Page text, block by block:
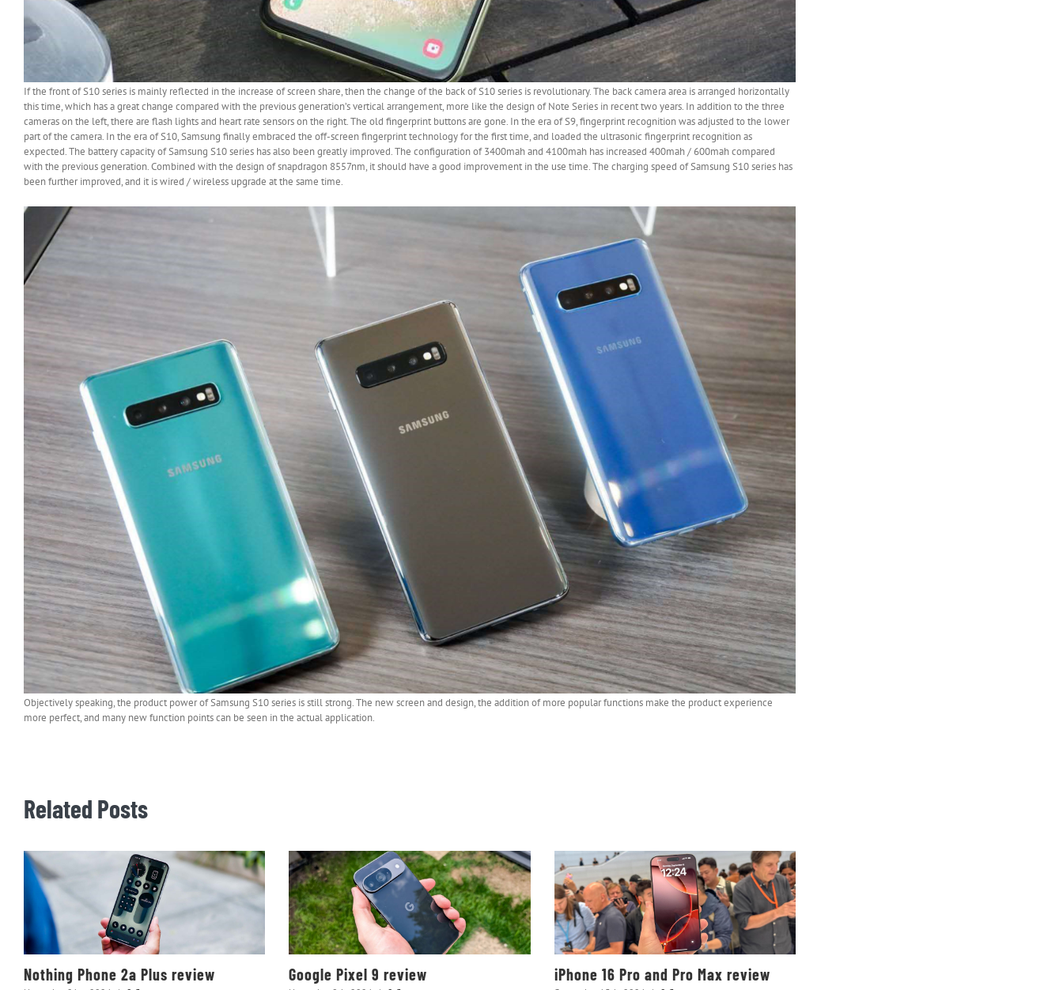
If the front of S10 series is mainly reflected in the increase of screen share, then the change of the back of S10 series is revolutionary. The back camera area is arranged horizontally
this time, which has a great change compared with the previous generation’s vertical arrangement, more like the design of Note Series in recent two years. In addition to the three
cameras on the left, there are flash lights and heart rate sensors on the right. The old fingerprint buttons are gone. In the era of S9, fingerprint recognition was adjusted to the lower
part of the camera. In the era of S10, Samsung finally embraced the off-screen fingerprint technology for the first time, and loaded the ultrasonic fingerprint recognition as
expected. The battery capacity of Samsung S10 series has also been greatly improved. The configuration of 3400mah and 4100mah has increased 400mah / 600mah compared
with the previous generation. Combined with the design of snapdragon 8557nm, it should have a good improvement in the use time. The charging speed of Samsung S10 series has
been further improved, and it is wired / wireless upgrade at the same time.
Objectively speaking, the product power of Samsung S10 series is still strong. The new screen and design, the addition of more popular functions make the product experience
more perfect, and many new function points can be seen in the actual application.
Related Posts
Nothing Phone 2a Plus review Google Pixel 9 review iPhone 16 Pro and Pro Max review